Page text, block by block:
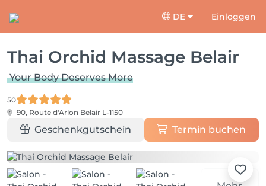
DE Einloggen
Thai Orchid Massage Belair
Your Body Deserves More
50
90, Route d'Arlon Belair L-1150
Geschenkgutschein Termin buchen